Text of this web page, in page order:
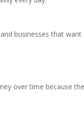
businesses that want
over time because